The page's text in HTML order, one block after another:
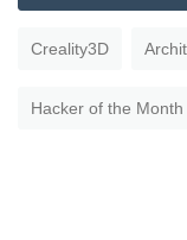
Creality3D
Hacker of the Month